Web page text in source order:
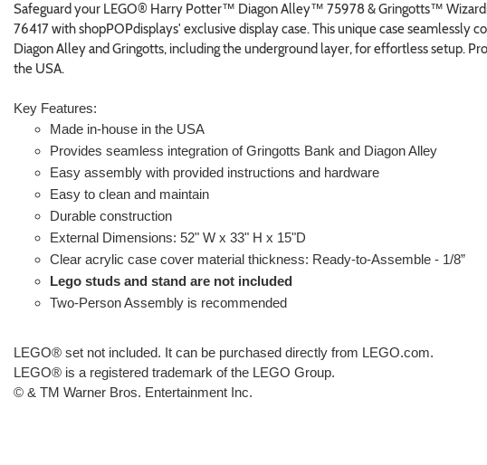
Safeguard your LEGO® Harry Potter™ Diagon Alley™ 75978 & Gringotts™
76417 with shopPOPdisplays' exclusive display case. This unique case seamlessly
Diagon Alley and Gringotts, including the underground layer, for effortless setup.
the USA.
Key Features:
Made in-house in the USA
Provides seamless integration of Gringotts Bank and Diagon Alley
Easy assembly with provided instructions and hardware
Easy to clean and maintain
Durable construction
External Dimensions: 52" W x 33" H x 15"D
Clear acrylic case cover material thickness: Ready-to-Assemble - 1/8”
Lego studs and stand are not included
Two-Person Assembly is recommended
LEGO® set not included. It can be purchased directly from LEGO.com.
LEGO® is a registered trademark of the LEGO Group.
© & TM Warner Bros. Entertainment Inc.